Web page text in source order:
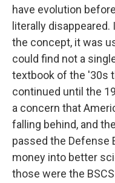
have evolution
literally
the concept, it was
could find not a
textbook of the '30s
continued until the
a concern that
falling behind, and
passed the Defense
money into better
those were the